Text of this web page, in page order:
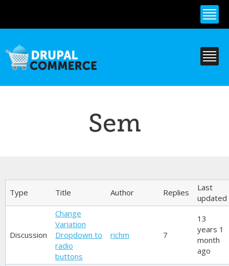
content
Sem
Primary tabs
Type Title Author Replies
Last
updated
Discussion
Change
Variation
Dropdown to
radio
buttons
richm 7
13
years 1
month
ago